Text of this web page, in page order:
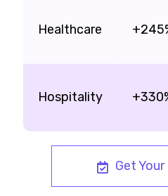
Healthcare
Hospitality
Get